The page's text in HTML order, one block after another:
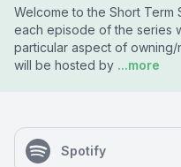
Welcome to the Short Term
each episode of the series
particular aspect of
will be hosted by ...more
Spotify